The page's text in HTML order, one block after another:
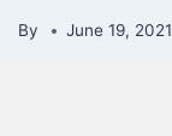
By June 19, 2021